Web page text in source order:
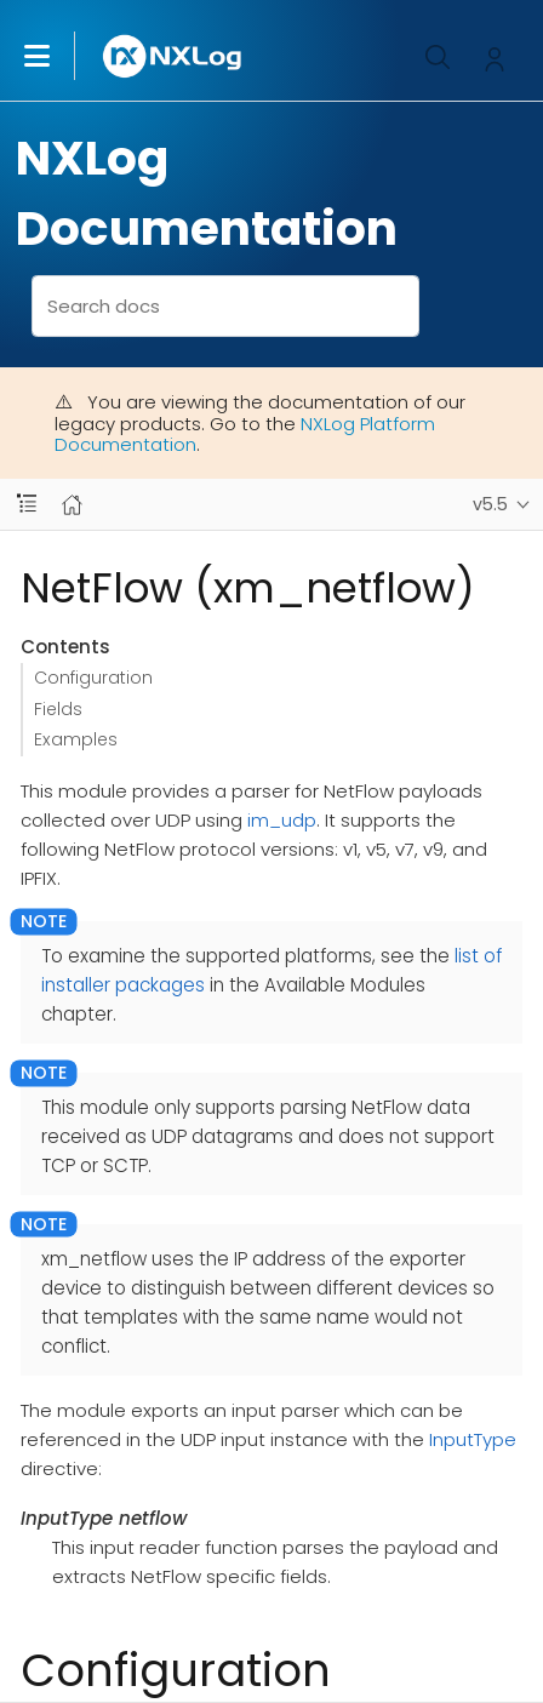
NXLog
Documentation
You are viewing the documentation of our
legacy products. Go to the NXLog Platform
Documentation.
v5.5
NetFlow (xm_netflow)
Contents
Configuration
Fields
Examples
This module provides a parser for NetFlow payloads
collected over UDP using im_udp. It supports the
following NetFlow protocol versions: v1, v5, v7, v9, and
IPFIX.
To examine the supported platforms, see the list of
installer packages in the Available Modules
chapter.
This module only supports parsing NetFlow data
received as UDP datagrams and does not support
TCP or SCTP.
xm_netflow uses the IP address of the exporter
device to distinguish between different devices so
that templates with the same name would not
conflict.
The module exports an input parser which can be
referenced in the UDP input instance with the InputType
directive:
InputType netflow
This input reader function parses the payload and
extracts NetFlow specific fields.
Configuration